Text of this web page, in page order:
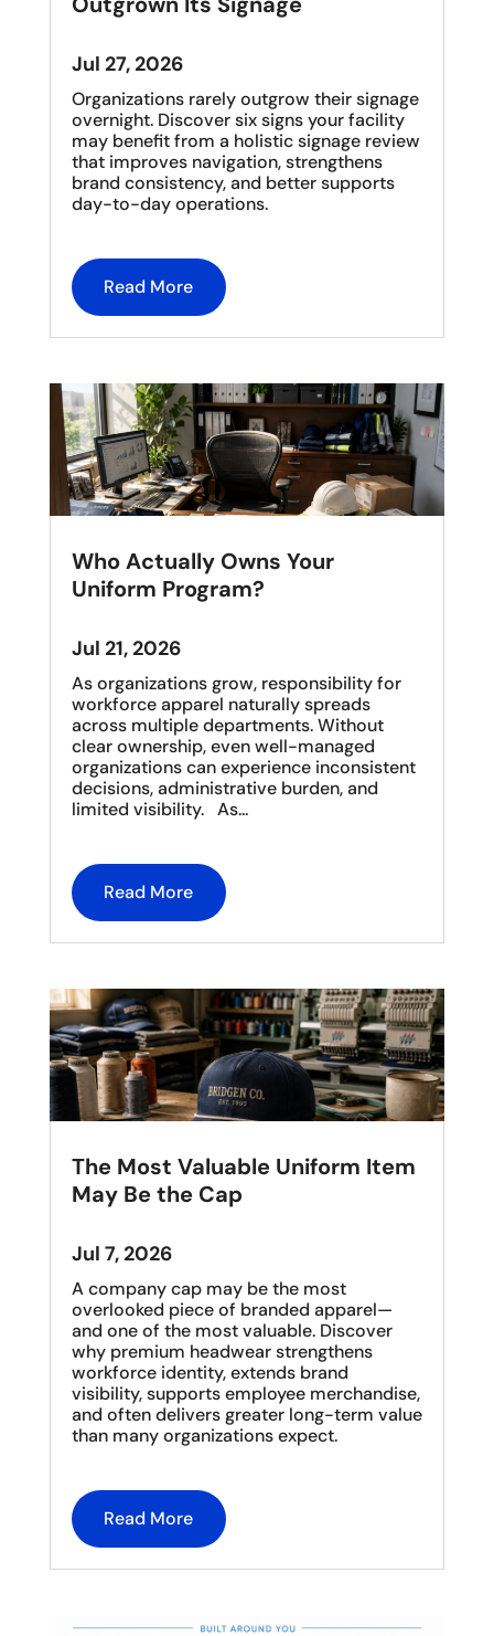
Jul 27, 2026
Organizations rarely outgrow their signage
overnight. Discover six signs your facility
may benefit from a holistic signage review
that improves navigation, strengthens
brand consistency, and better supports
day-to-day operations.
Read More
Who Actually Owns Your
Uniform Program?
Jul 21, 2026
As organizations grow, responsibility for
workforce apparel naturally spreads
across multiple departments. Without
clear ownership, even well-managed
organizations can experience inconsistent
decisions, administrative burden, and
limited visibility. As...
Read More
The Most Valuable Uniform Item
May Be the Cap
Jul 7, 2026
A company cap may be the most
overlooked piece of branded apparel—
and one of the most valuable. Discover
why premium headwear strengthens
workforce identity, extends brand
visibility, supports employee merchandise,
and often delivers greater long-term value
than many organizations expect.
Read More